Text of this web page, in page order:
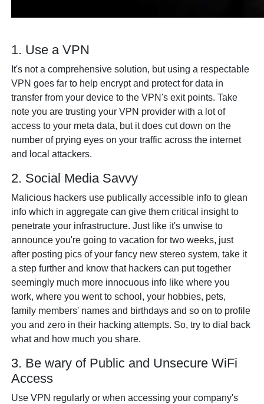
1. Use a VPN
It's not a comprehensive solution, but using a respectable
VPN goes far to help encrypt and protect for data in
transfer from your device to the VPN's exit points. Take
note you are trusting your VPN provider with a lot of
access to your meta data, but it does cut down on the
number of prying eyes on your traffic across the internet
and local attackers.
2. Social Media Savvy
Malicious hackers use publically accessible info to glean
info which in aggregate can give them critical insight to
penetrate your infrastructure. Just like it's unwise to
announce you're going to vacation for two weeks, just
after posting pics of your fancy new stereo system, take it
a step further and know that hackers can put together
seemingly much more innocuous info like where you
work, where you went to school, your hobbies, pets,
family members' names and birthdays and so on to profile
you and zero in their hacking attempts. So, try to dial back
what and how much you share.
3. Be wary of Public and Unsecure WiFi
Access
Use VPN regularly or when accessing your company's